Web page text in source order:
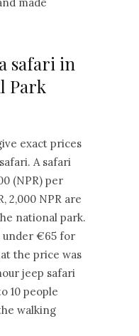
safari in
Park
exact prices
A safari
(NPR) per
2,000 NPR are
national park.
under €65 for
the price was
jeep safari
10 people
walking